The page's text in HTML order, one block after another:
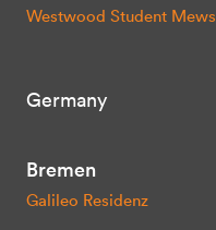
Westwood Student Mews
Germany
Bremen
Galileo Residenz